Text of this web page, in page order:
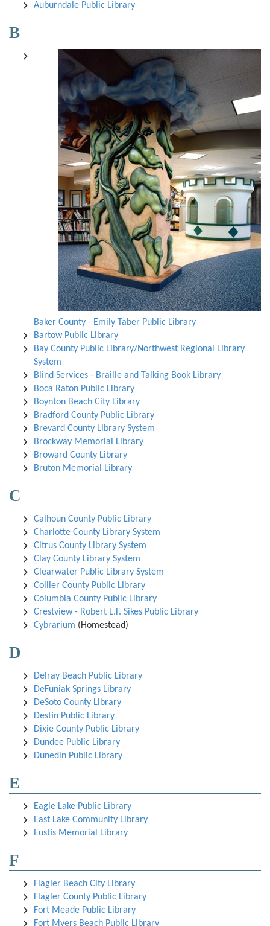
Auburndale Public Library
B
Baker County - Emily Taber Public Library
Bartow Public Library
Bay County Public Library/Northwest Regional Library
System
Blind Services - Braille and Talking Book Library
Boca Raton Public Library
Boynton Beach City Library
Bradford County Public Library
Brevard County Library System
Brockway Memorial Library
Broward County Library
Bruton Memorial Library
C
Calhoun County Public Library
Charlotte County Library System
Citrus County Library System
Clay County Library System
Clearwater Public Library System
Collier County Public Library
Columbia County Public Library
Crestview - Robert L.F. Sikes Public Library
Cybrarium (Homestead)
D
Delray Beach Public Library
DeFuniak Springs Library
DeSoto County Library
Destin Public Library
Dixie County Public Library
Dundee Public Library
Dunedin Public Library
E
Eagle Lake Public Library
East Lake Community Library
Eustis Memorial Library
F
Flagler Beach City Library
Flagler County Public Library
Fort Meade Public Library
Fort Myers Beach Public Library